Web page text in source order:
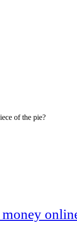
of the pie?